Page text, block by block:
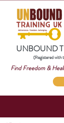
UNBOUND
(Registered with
Find Freedom &